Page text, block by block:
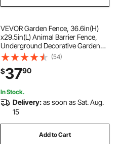
VEVOR Garden Fence, 36.6in(H)
x29.5in(L) Animal Barrier Fence,
Underground Decorative Garden
Fencing with 2.5 Inch Spike
Spacing, Metal Dog Fence for the
Yard and Outdoor Patio, 5 Pack
(54)
$3790
In Stock.
Delivery:as soon as Sat. Aug.
15
Add to Cart